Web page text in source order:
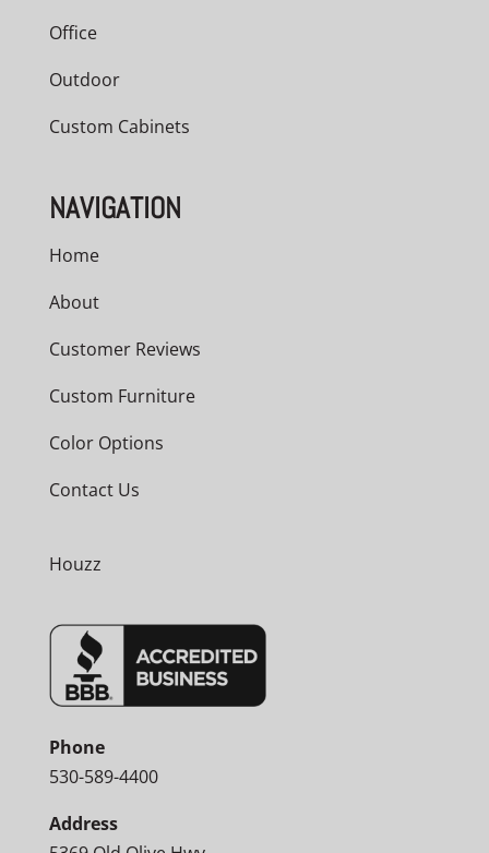
Office
Outdoor
Custom Cabinets
NAVIGATION
Home
About
Customer Reviews
Custom Furniture
Color Options
Contact Us
Houzz
Phone
530-589-4400
Address